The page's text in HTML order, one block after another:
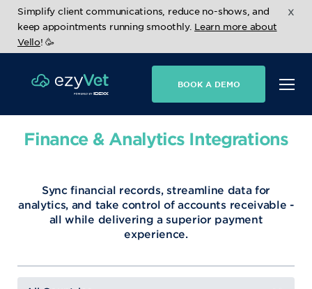
Simplify client communications, reduce no-shows, and
keep appointments running smoothly. Learn more about
Vello! 🥳
x
BOOK A DEMO
Finance & Analytics Integrations
Sync financial records, streamline data for
analytics, and take control of accounts receivable -
all while delivering a superior payment
experience.